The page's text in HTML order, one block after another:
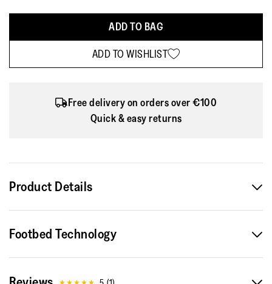
ADD TO BAG
ADD TO WISHLIST
Free delivery on orders over €100
Quick & easy returns
Product Details
Delicato Poise Ballerinas come in three summer-inspired
Footbed Technology